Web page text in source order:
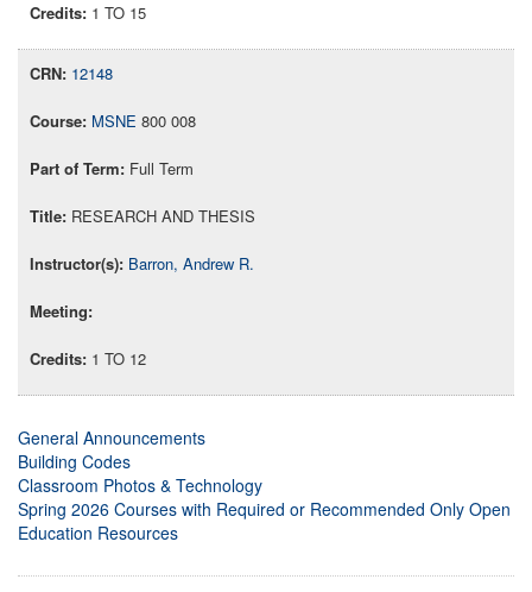
1 TO 15
12148
MSNE 800 008
Full Term
RESEARCH AND THESIS
Barron, Andrew R.
1 TO 12
General Announcements
Building Codes
Classroom Photos & Technology
Spring 2026 Courses with Required or Recommended Only Open
Education Resources